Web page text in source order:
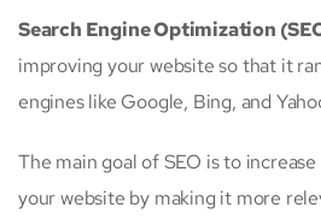
Search Engine Optimization
improving your website so that it
engines like Google, Bing, and
The main goal of SEO is to
your website by making it more